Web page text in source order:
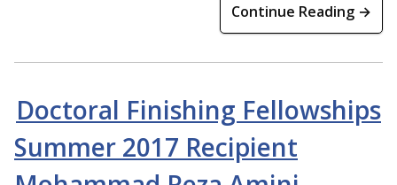
Continue Reading →
Doctoral Finishing Fellowships
Summer 2017 Recipient